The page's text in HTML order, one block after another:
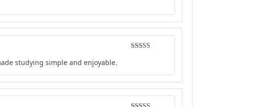
studying simple and enjoyable.